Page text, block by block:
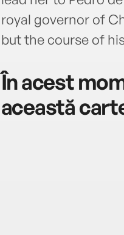
royal governor of
but the course of
În acest
această